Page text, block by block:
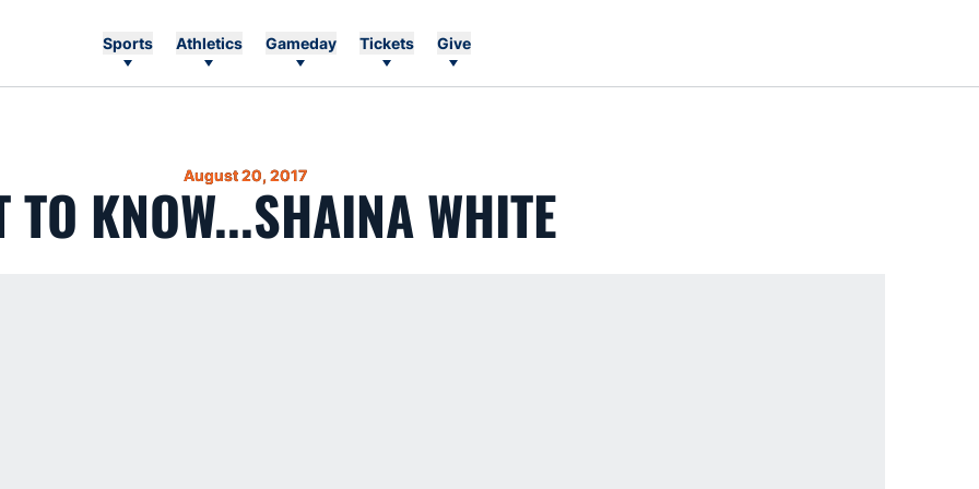
Sports Athletics Gameday Tickets Give
August 20, 2017
TO KNOW...SHAINA WHITE